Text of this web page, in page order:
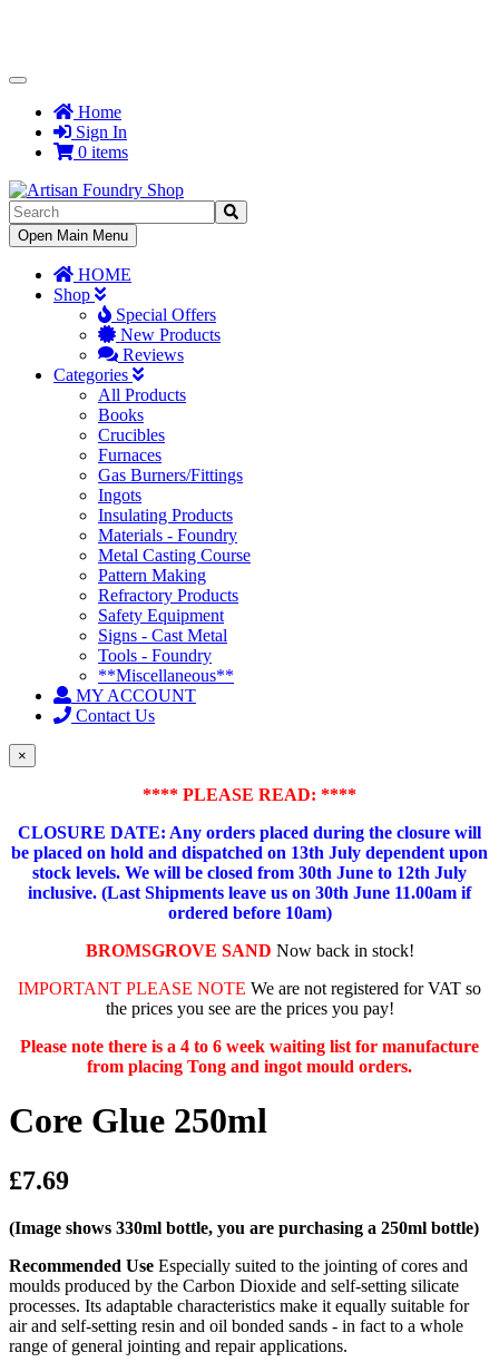
Toggle
NavigationHome
Sign In
0 items
Toggle
Navigation
Open Main Menu
HOME
Shop
Special Offers
New Products
Reviews
Categories
All Products
Books
Crucibles
Furnaces
Gas Burners/Fittings
Ingots
Insulating Products
Materials - Foundry
Metal Casting Course
Pattern Making
Refractory Products
Safety Equipment
Signs - Cast Metal
Tools - Foundry
**Miscellaneous**
MY ACCOUNT
Contact Us
×
**** PLEASE READ: ****
CLOSURE DATE: Any orders placed during the closure will
be placed on hold and dispatched on 13th July dependent upon
stock levels. We will be closed from 30th June to 12th July
inclusive. (Last Shipments leave us on 30th June 11.00am if
ordered before 10am)
BROMSGROVE SAND Now back in stock!
IMPORTANT PLEASE NOTE We are not registered for VAT so
the prices you see are the prices you pay!
Please note there is a 4 to 6 week waiting list for manufacture
from placing Tong and ingot mould orders.
Core Glue 250ml
£7.69
(Image shows 330ml bottle, you are purchasing a 250ml bottle)
Recommended Use Especially suited to the jointing of cores and
moulds produced by the Carbon Dioxide and self-setting silicate
processes. Its adaptable characteristics make it equally suitable for
air and self-setting resin and oil bonded sands - in fact to a whole
range of general jointing and repair applications.